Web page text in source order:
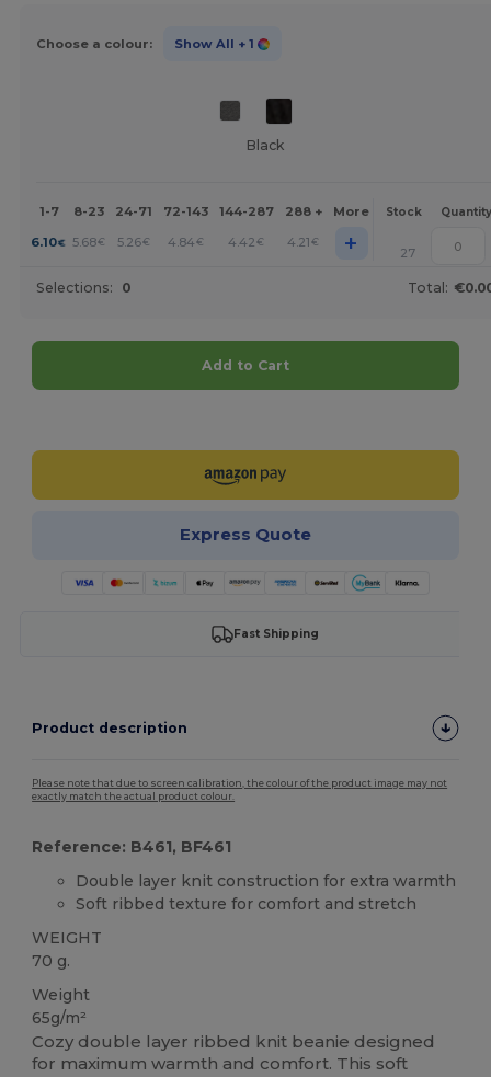
Choose a colour: Show All + 1
Black
1-7 8-23 24-71 72-143 144-287 288 + More Stock Quantity
6.10€ 5.68€ 5.26€ 4.84€ 4.42 € 4.21 € + 27
Selections: 0 Total:
Add to Cart
Express Quote
Fast Shipping
Product description
Please note that due to screen calibration, the colour of the product image may not
exactly match the actual product colour.
Reference: B461, BF461
Double layer knit construction for extra warmth
Soft ribbed texture for comfort and stretch
WEIGHT
70 g.
Weight
65g/m²
Cozy double layer ribbed knit beanie designed
for maximum warmth and comfort. This soft